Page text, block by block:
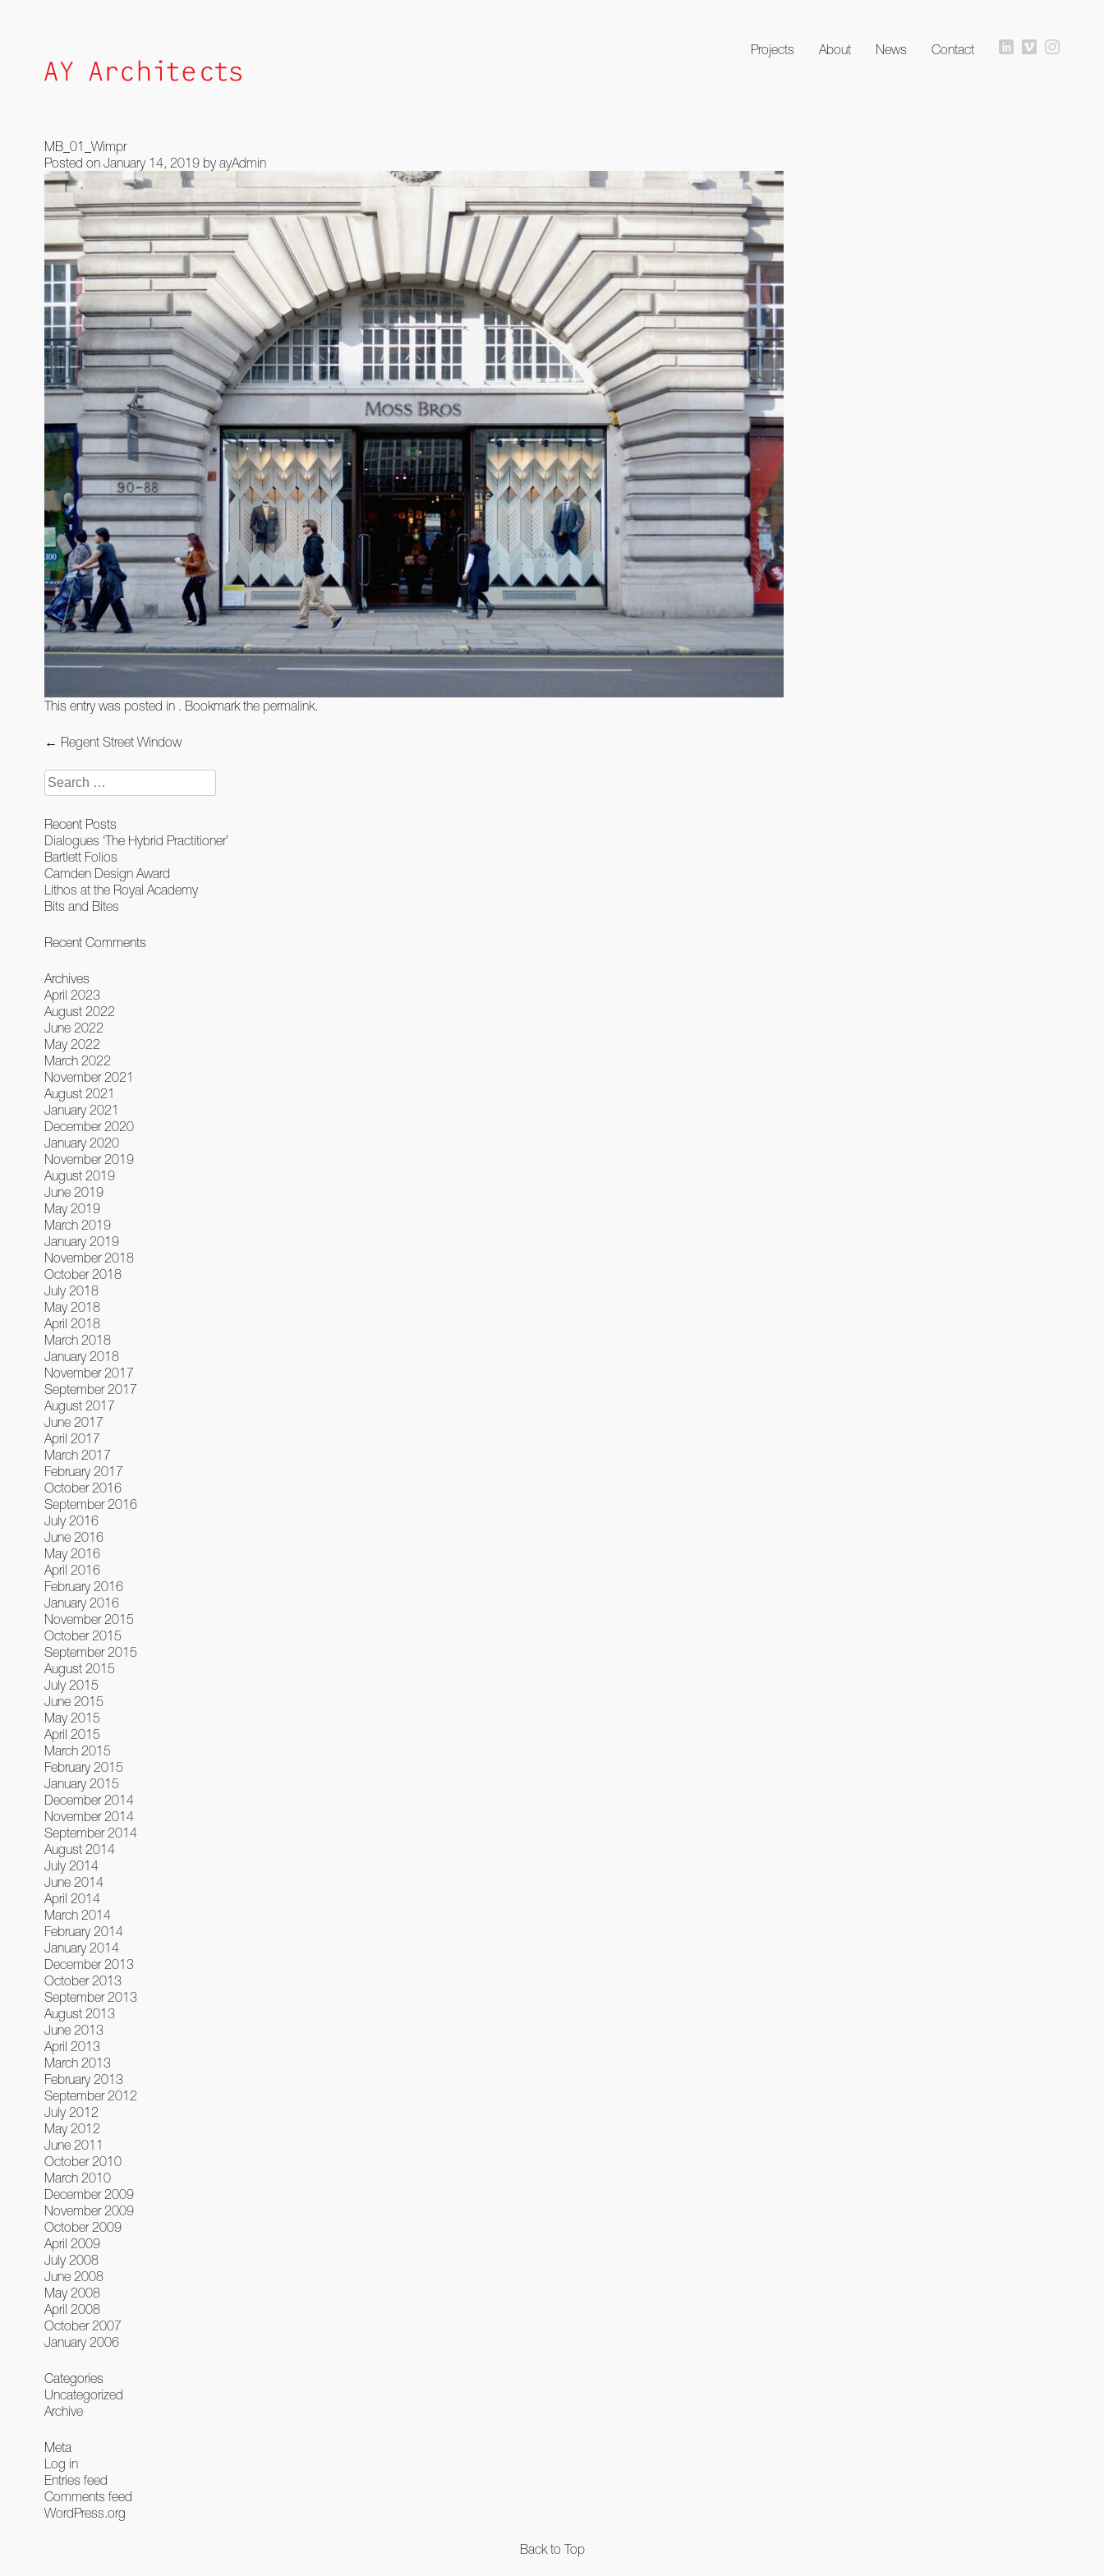
to
content
Projects About News Contact
MB_01_Wimpr
Posted on January 14, 2019by ayAdmin
This entry was posted in . Bookmark the permalink.
Post
← Regent Street Window
Search
for:
Recent Posts
Dialogues ‘The Hybrid Practitioner’
Bartlett Folios
Camden Design Award
Lithos at the Royal Academy
Bits and Bites
Recent Comments
Archives
April 2023
August 2022
June 2022
May 2022
March 2022
November 2021
August 2021
January 2021
December 2020
January 2020
November 2019
August 2019
June 2019
May 2019
March 2019
January 2019
November 2018
October 2018
July 2018
May 2018
April 2018
March 2018
January 2018
November 2017
September 2017
August 2017
June 2017
April 2017
March 2017
February 2017
October 2016
September 2016
July 2016
June 2016
May 2016
April 2016
February 2016
January 2016
November 2015
October 2015
September 2015
August 2015
July 2015
June 2015
May 2015
April 2015
March 2015
February 2015
January 2015
December 2014
November 2014
September 2014
August 2014
July 2014
June 2014
April 2014
March 2014
February 2014
January 2014
December 2013
October 2013
September 2013
August 2013
June 2013
April 2013
March 2013
February 2013
September 2012
July 2012
May 2012
June 2011
October 2010
March 2010
December 2009
November 2009
October 2009
April 2009
July 2008
June 2008
May 2008
April 2008
October 2007
January 2006
Categories
Uncategorized
Archive
Meta
Log in
Entries feed
Comments feed
WordPress.org
Back to Top